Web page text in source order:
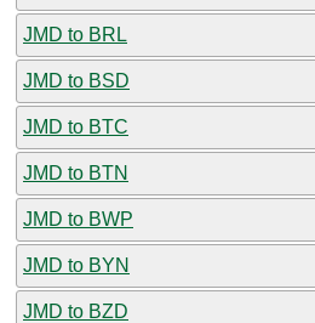
JMD to BRL
JMD to BSD
JMD to BTC
JMD to BTN
JMD to BWP
JMD to BYN
JMD to BZD